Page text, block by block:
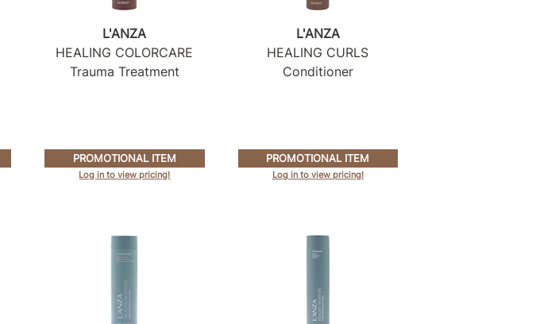
L'ANZA
HEALING COLORCARE
Trauma Treatment
PROMOTIONAL ITEM
Log in to view pricing!
L'ANZA
HEALING CURLS
Conditioner
PROMOTIONAL ITEM
Log in to view pricing!